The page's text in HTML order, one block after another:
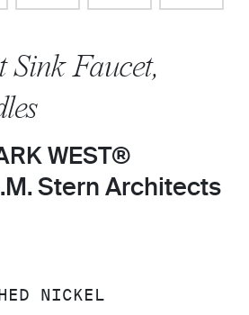
Sink Faucet,
WEST®
Stern Architects
NICKEL